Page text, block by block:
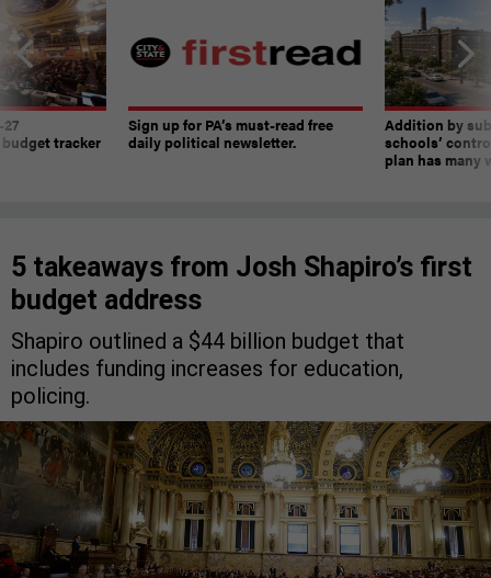
tracker
Sign up for PA’s must-read free
daily political newsletter.
Addition by
schools’
plan has many
5 takeaways from Josh Shapiro’s first
budget address
Shapiro outlined a $44 billion budget that
includes funding increases for education,
policing.